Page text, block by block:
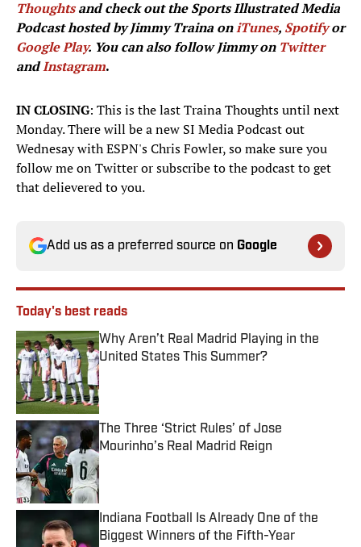
Thoughtsand check out the Sports Illustrated Media
Podcast hosted by Jimmy Traina oniTunes, Spotifyor
Google Play. You can also follow Jimmy on Twitter
andInstagram.
IN CLOSING: This is the last Traina Thoughts until next
Monday. There will be a new SI Media Podcast out
Wednesay with ESPN's Chris Fowler, so make sure you
follow me on Twitter or subscribe to the podcast to get
that delievered to you.
Add us as a preferred source on Google
Today's best reads
Why Aren’t Real Madrid Playing in the
United States This Summer?
Published by on Invalid Date
The Three ‘Strict Rules’ of Jose
Mourinho’s Real Madrid Reign
Published by on Invalid Date
Indiana Football Is Already One of the
Biggest Winners of the Fifth-Year